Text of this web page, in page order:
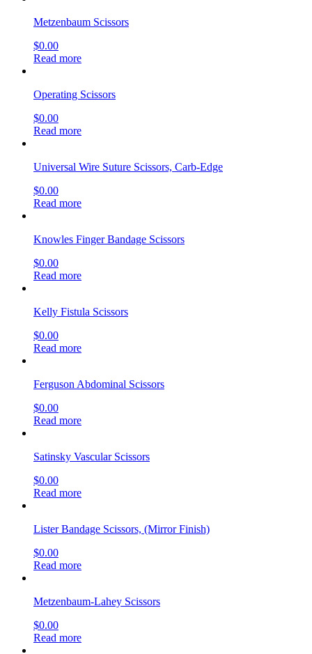
Metzenbaum Scissors
$0.00
Read more
Operating Scissors
$0.00
Read more
Universal Wire Suture Scissors, Carb-Edge
$0.00
Read more
Knowles Finger Bandage Scissors
$0.00
Read more
Kelly Fistula Scissors
$0.00
Read more
Ferguson Abdominal Scissors
$0.00
Read more
Satinsky Vascular Scissors
$0.00
Read more
Lister Bandage Scissors, (Mirror Finish)
$0.00
Read more
Metzenbaum-Lahey Scissors
$0.00
Read more